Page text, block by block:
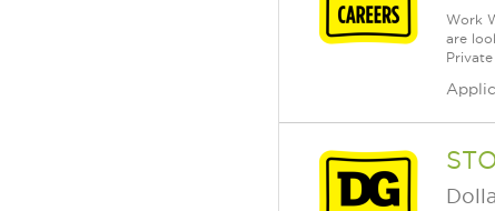
Work
are